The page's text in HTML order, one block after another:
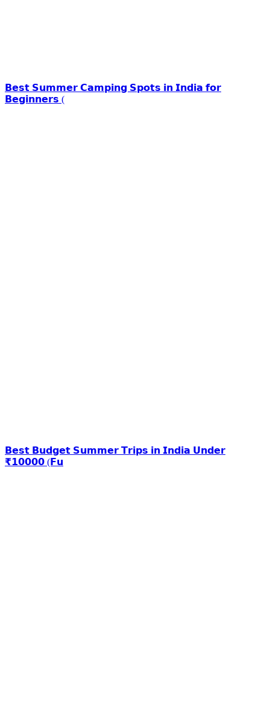
𝗕𝗲𝘀𝘁 𝗦𝘂𝗺𝗺𝗲𝗿 𝗖𝗮𝗺𝗽𝗶𝗻𝗴 𝗦𝗽𝗼𝘁𝘀 𝗶𝗻 𝗜𝗻𝗱𝗶𝗮 𝗳𝗼𝗿
𝗕𝗲𝗴𝗶𝗻𝗻𝗲𝗿𝘀 (
𝗕𝗲𝘀𝘁 𝗕𝘂𝗱𝗴𝗲𝘁 𝗦𝘂𝗺𝗺𝗲𝗿 𝗧𝗿𝗶𝗽𝘀 𝗶𝗻 𝗜𝗻𝗱𝗶𝗮 𝗨𝗻𝗱𝗲𝗿
₹𝟭𝟬𝟬𝟬𝟬 (𝗙𝘂